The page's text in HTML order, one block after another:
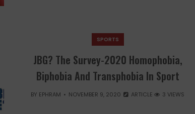
SPORTS
JBG? The Survey-2020 Homophobia,
Biphobia And Transphobia In Sport
BY EPHRAM NOVEMBER 9, 2020 ARTICLE 3 VIEWS